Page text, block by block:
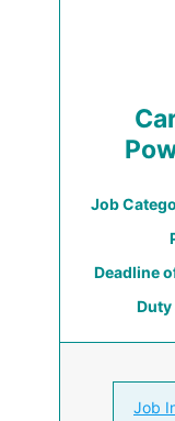
Job
Deadline
Duty
Job